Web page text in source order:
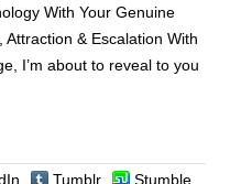
With Your Genuine
& Escalation With
I’m about to reveal to you
Tumblr Stumble